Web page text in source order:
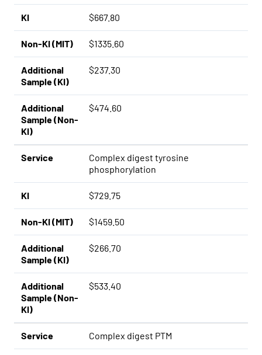
KI $667.80
Non-KI (MIT) $1335.60
Additional
Sample (KI)
$237.30
Additional
Sample (Non-
KI)
$474.60
Service
Complex digest tyrosine
phosphorylation
KI $729.75
Non-KI (MIT) $1459.50
Additional
Sample (KI)
$266.70
Additional
Sample (Non-
KI)
$533.40
Service Complex digest PTM